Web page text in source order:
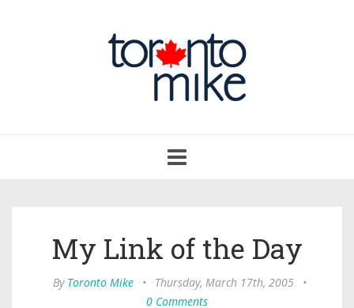
navigation
My Link of the Day
By Toronto Mike • Thursday, March 17th, 2005
•
0 Comments